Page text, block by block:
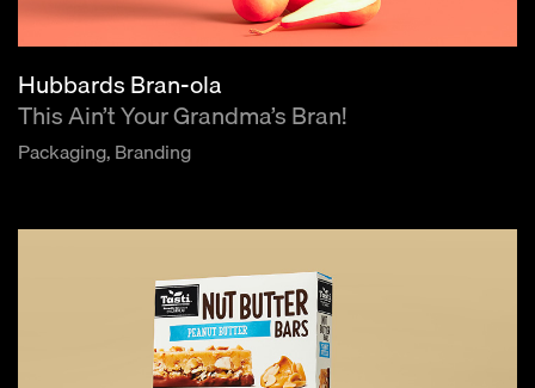
Hubbards Bran-ola
This Ain’t Your Grandma’s Bran!
Packaging, Branding